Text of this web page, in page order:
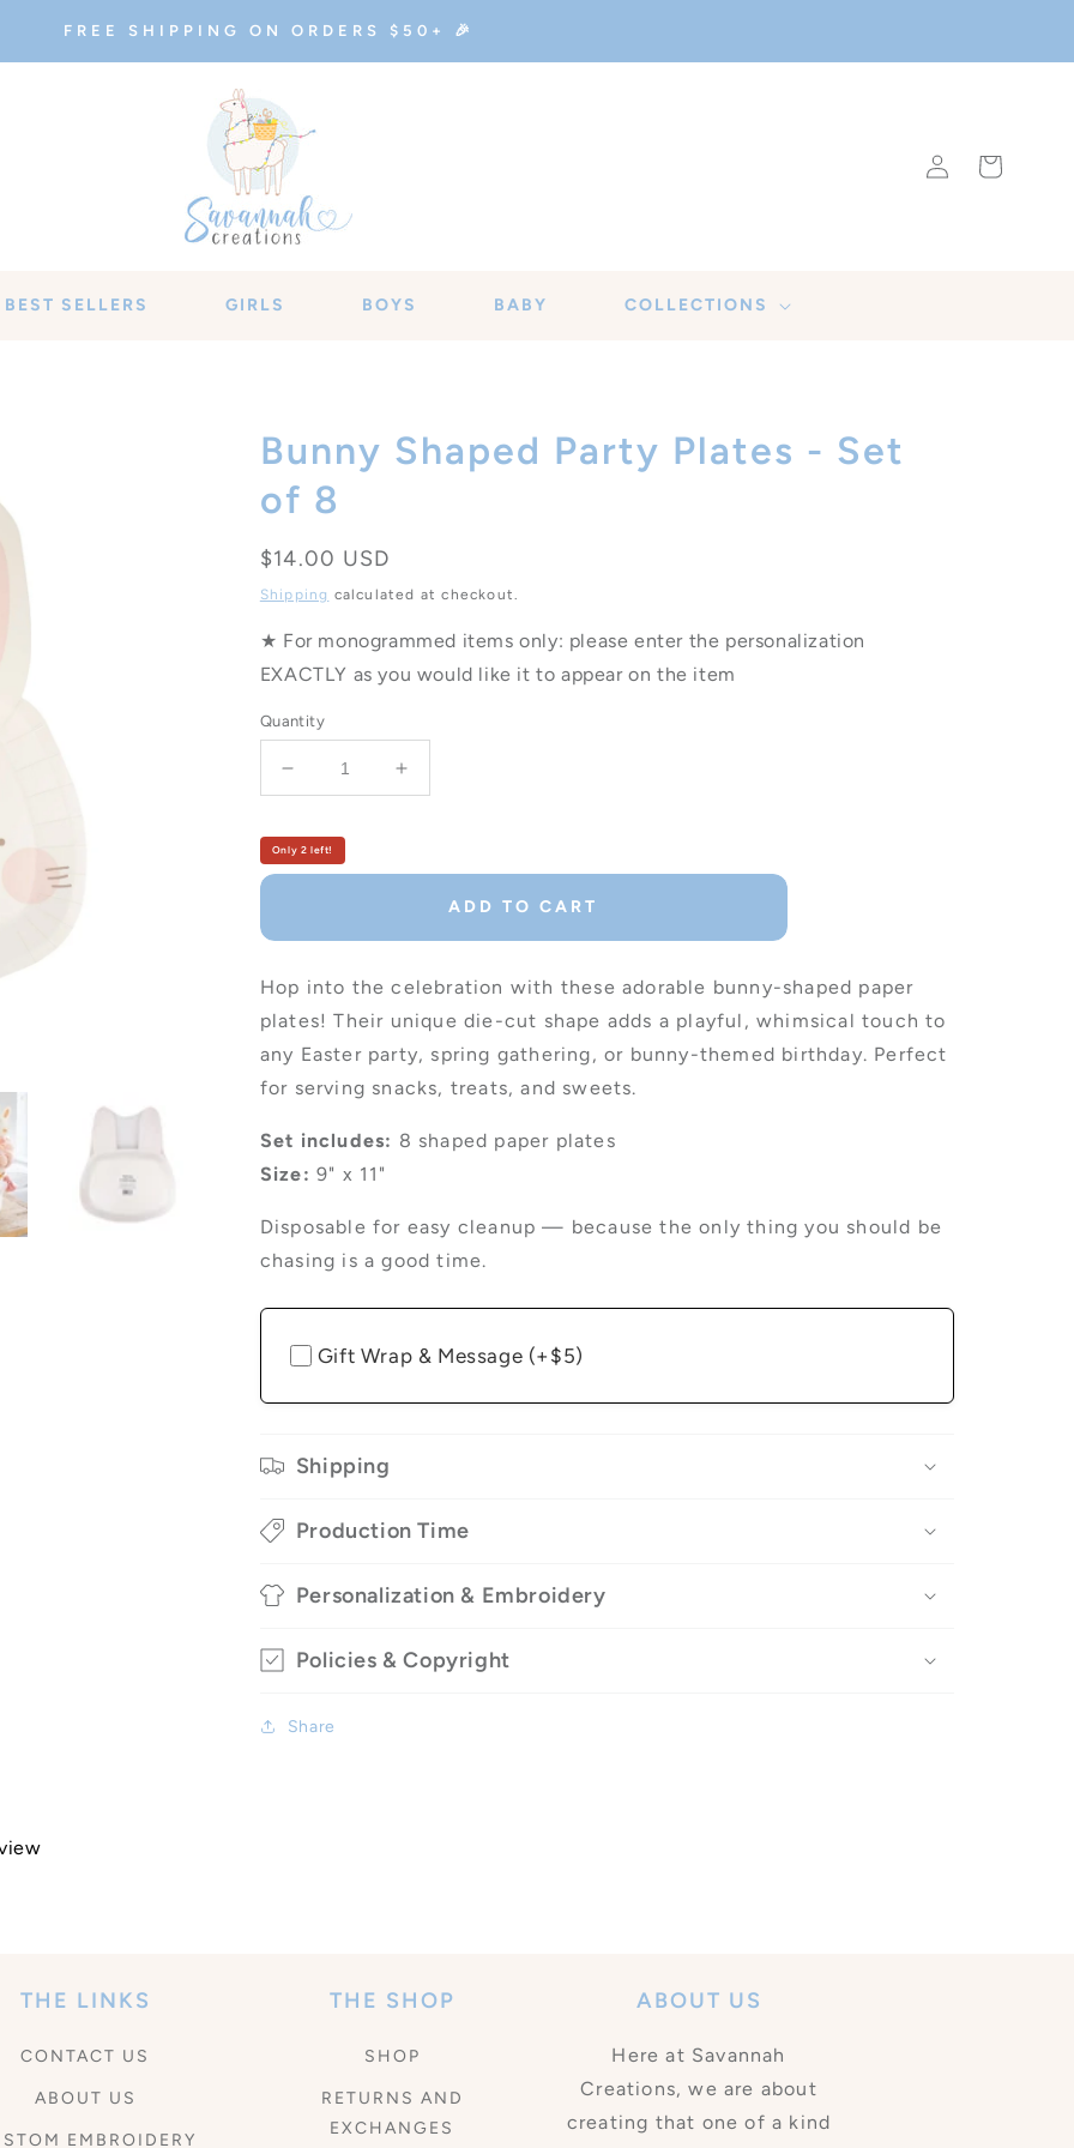
FREE SHIPPING ON ORDERS $50+ 🎉
BEST SELLERS GIRLS BOYS BABY COLLECTIONS
in
Cart
Bunny Shaped Party Plates - Set
of 8
Regular
price
$14.00 USD
Shipping calculated at checkout.
★ For monogrammed items only: please enter the personalization
EXACTLY as you would like it to appear on the item
Quantity
Decrease
quantity
Bunny
Shaped
Set
of
8
Increase
quantity
Shaped
Party
Set
8
Only 2 left!
ADD TO CART
Hop into the celebration with these adorable bunny-shaped paper
plates! Their unique die-cut shape adds a playful, whimsical touch to
any Easter party, spring gathering, or bunny-themed birthday. Perfect
for serving snacks, treats, and sweets.
Set includes: 8 shaped paper plates
Size: 9" x 11"
Disposable for easy cleanup — because the only thing you should be
chasing is a good time.
Gift Wrap & Message (+$5)
Shipping
Production Time
Personalization & Embroidery
Policies & Copyright
Share
THE LINKS
CONTACT US
ABOUT US
EMBROIDERY
THE SHOP
SHOP
RETURNS AND
EXCHANGES
ABOUT US
Here at Savannah
Creations, we are about
creating that one of a kind